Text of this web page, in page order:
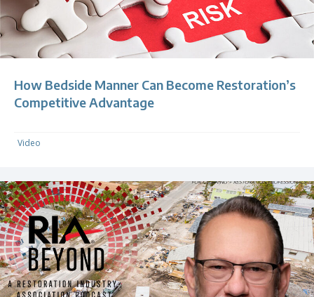
How Bedside Manner Can Become Restoration’s
Competitive Advantage
Video